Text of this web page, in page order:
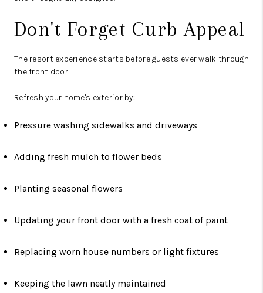
Don't Forget Curb Appeal
The resort experience starts before guests ever walk through
the front door.
Refresh your home's exterior by:
Pressure washing sidewalks and driveways
Adding fresh mulch to flower beds
Planting seasonal flowers
Updating your front door with a fresh coat of paint
Replacing worn house numbers or light fixtures
Keeping the lawn neatly maintained